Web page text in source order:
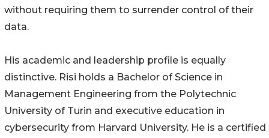
without requiring them to surrender control of their
data.
His academic and leadership profile is equally
distinctive. Risi holds a Bachelor of Science in
Management Engineering from the Polytechnic
University of Turin and executive education in
cybersecurity from Harvard University. He is a certified